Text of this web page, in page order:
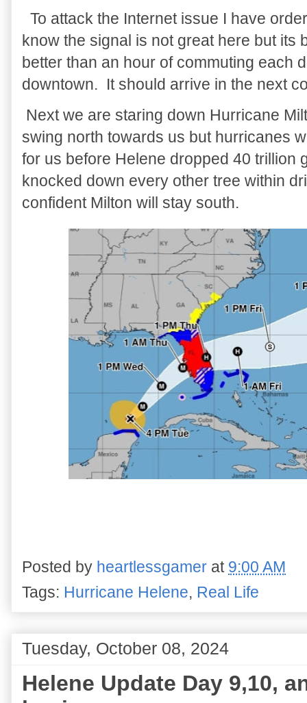
To attack the Internet issue I have
know the signal is not great here but its
better than an hour of commuting each
downtown. It should arrive in the next
Next we are staring down Hurricane
swing north towards us but hurricanes
for us before Helene dropped 40 trillion
knocked down every other tree within
confident Milton will stay south.
Posted by heartlessgamer at 9:00 AM
Tags: Hurricane Helene, Real Life
Tuesday, October 08, 2024
Helene Update Day 9,10,